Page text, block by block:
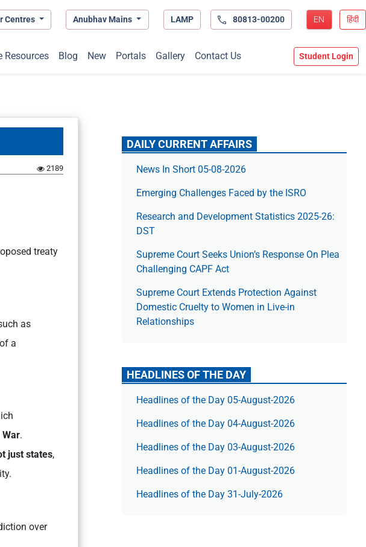
Centres Anubhav Mains LAMP 80813-00200 EN हिंदी
Resources Blog New Portals Gallery Contact Us Student Login
2189
treaty
as
a
War.
just states,
over
DAILY CURRENT AFFAIRS
News In Short 05-08-2026
Emerging Challenges Faced by the ISRO
Research and Development Statistics 2025-26:
DST
Supreme Court Seeks Union’s Response On Plea
Challenging CAPF Act
Supreme Court Extends Protection Against
Domestic Cruelty to Women in Live-in
Relationships
HEADLINES OF THE DAY
Headlines of the Day 05-August-2026
Headlines of the Day 04-August-2026
Headlines of the Day 03-August-2026
Headlines of the Day 01-August-2026
Headlines of the Day 31-July-2026